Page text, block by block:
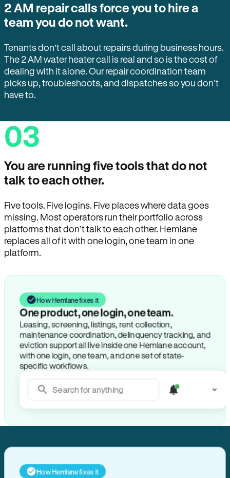
2 AM repair calls force you to hire a
team you do not want.
Tenants don’t call about repairs during business hours.
The 2 AM water heater call is real and so is the cost of
dealing with it alone. Our repair coordination team
picks up, troubleshoots, and dispatches so you don’t
have to.
03
You are running five tools that do not
talk to each other.
Five tools. Five logins. Five places where data goes
missing. Most operators run their portfolio across
platforms that don’t talk to each other. Hemlane
replaces all of it with one login, one team in one
platform.
How Hemlane fixes it
One product, one login, one team.
Leasing, screening, listings, rent collection,
maintenance coordination, delinquency tracking, and
eviction support all live inside one Hemlane account,
with one login, one team, and one set of state-
specific workflows.
Search for anything
How Hemlane fixes it